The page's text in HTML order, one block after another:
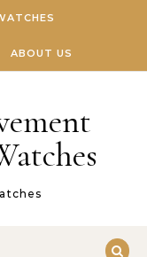
ABOUT US